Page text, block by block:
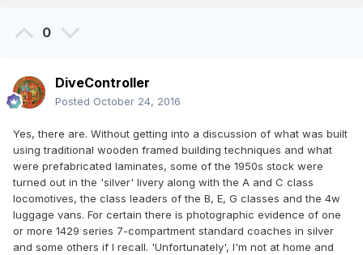
0
DiveController
Posted October 24, 2016
Yes, there are. Without getting into a discussion of what was built
using traditional wooden framed building techniques and what
were prefabricated laminates, some of the 1950s stock were
turned out in the 'silver' livery along with the A and C class
locomotives, the class leaders of the B, E, G classes and the 4w
luggage vans. For certain there is photographic evidence of one
or more 1429 series 7-compartment standard coaches in silver
and some others if I recall. 'Unfortunately', I'm not at home and